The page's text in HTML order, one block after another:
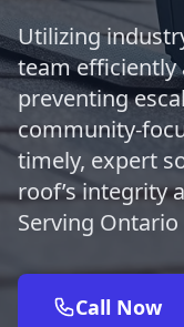
Utilizing
team efficiently
preventing
community-
timely, expert
roof’s integrity
Serving
Call Now